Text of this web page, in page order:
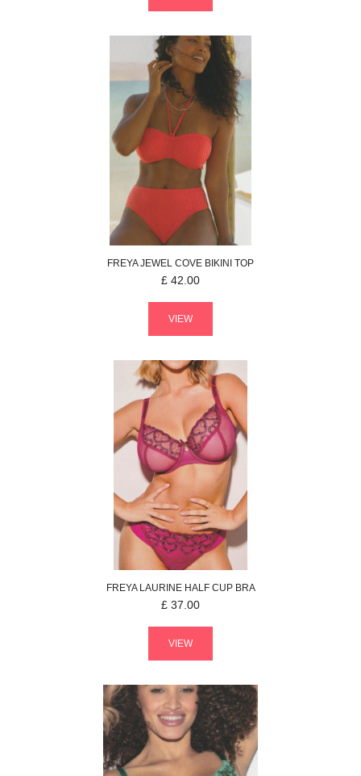
FREYAJEWEL COVE BIKINI TOP
£ 42.00
VIEW
FREYALAURINE HALF CUP BRA
£ 37.00
VIEW